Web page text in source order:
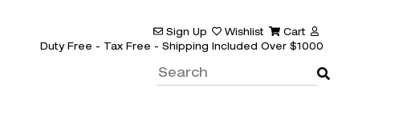
Sign Up Wishlist
Cart
Duty Free - Tax Free - Shipping Included Over $1000